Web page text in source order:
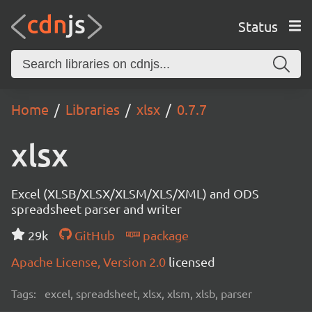
Status
Home Libraries xlsx 0.7.7
xlsx
Excel (XLSB/XLSX/XLSM/XLS/XML) and ODS
spreadsheet parser and writer
29k
GitHub
package
Apache License, Version 2.0 licensed
Tags: excel, spreadsheet, xlsx, xlsm, xlsb, parser